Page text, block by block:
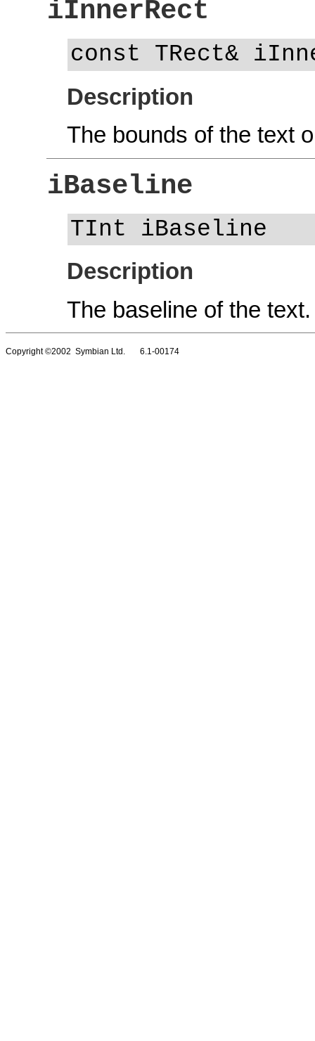
iInnerRect
const TRect&
Description
The bounds of the text
iBaseline
TInt iBaseline
Description
The baseline of the text.
Copyright ©2002 Symbian Ltd. 6.1-00174